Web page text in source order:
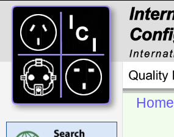
Home